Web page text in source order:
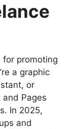
promoting
a graphic
or
and Pages
In 2025,
and